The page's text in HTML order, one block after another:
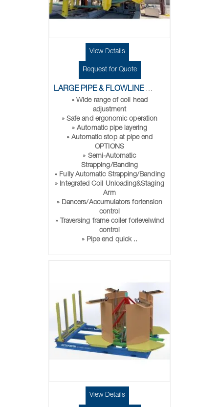
View Details
Request for Quote
LARGE PIPE & FLOWLINE COILERS
» Wide range of coil head
adjustment
» Safe and ergonomic operation
» Automatic pipe layering
» Automatic stop at pipe end
OPTIONS
» Semi-Automatic
Strapping/Banding
» Fully Automatic Strapping/Banding
» Integrated Coil Unloading&Staging
Arm
» Dancers/Accumulators fortension
control
» Traversing frame coiler forlevelwind
control
» Pipe end quick ..
View Details